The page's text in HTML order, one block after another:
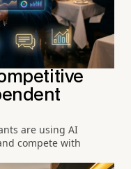
are using AI
compete with